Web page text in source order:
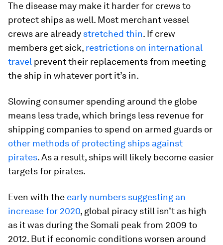
The disease may make it harder for crews to
protect ships as well. Most merchant vessel
crews are already stretched thin. If crew
members get sick, restrictions on international
travel prevent their replacements from meeting
the ship in whatever port it’s in.
Slowing consumer spending around the globe
means less trade, which brings less revenue for
shipping companies to spend on armed guards or
other methods of protecting ships against
pirates. As a result, ships will likely become easier
targets for pirates.
Even with the early numbers suggesting an
increase for 2020, global piracy still isn’t as high
as it was during the Somali peak from 2009 to
2012. But if economic conditions worsen around